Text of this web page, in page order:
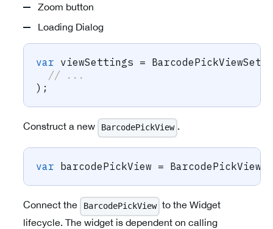
Zoom button
Loading Dialog
var viewSettings =
// ...
) ;
Construct a new BarcodePickView .
var barcodePickView = BarcodePickView
Connect the BarcodePickView to the Widget
lifecycle. The widget is dependent on calling